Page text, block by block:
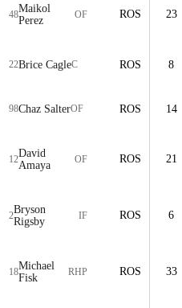
48Maikol
Perez
OF ROS 23
22Brice CagleC ROS 8
98Chaz SalterOF ROS 14
12David
Amaya
OF ROS 21
2Bryson
Rigsby
IF ROS 6
18Michael
Fisk
RHP ROS 33